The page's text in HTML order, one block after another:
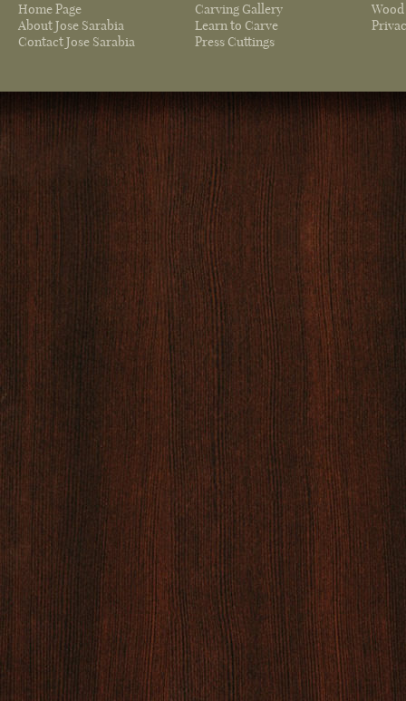
Home Page
About Jose Sarabia
Contact Jose Sarabia
Carving Gallery
Learn to Carve
Press Cuttings